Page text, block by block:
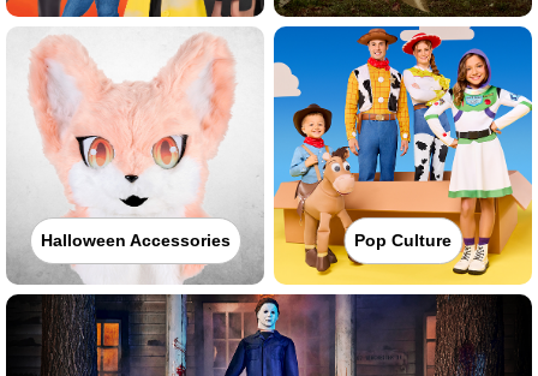
Halloween Accessories Pop Culture